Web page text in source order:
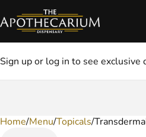
Sign up or log in to see exclusive
Home/Menu/Topicals/
0